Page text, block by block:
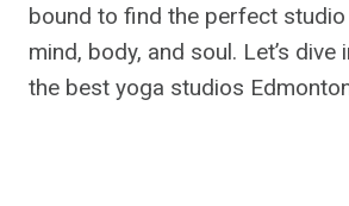
bound to find the perfect
mind, body, and soul. Let’s dive
the best yoga studios